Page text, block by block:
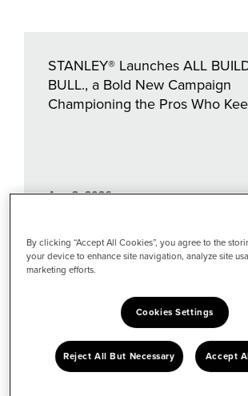
STANLEY® Launches ALL
BULL., a Bold New Campaign
Championing the Pros Who
Aug 3, 2026
Explore by
View all
Performance
By clicking “Accept All Cookies”, you agree to the
your device to enhance site navigation, analyze site
marketing efforts.
Cookies Settings
Reject All But Necessary Accept